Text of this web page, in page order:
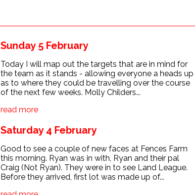
Sunday 5 February
Today I will map out the targets that are in mind for
the team as it stands - allowing everyone a heads up
as to where they could be travelling over the course
of the next few weeks. Molly Childers...
read more
Saturday 4 February
Good to see a couple of new faces at Fences Farm
this morning. Ryan was in with, Ryan and their pal
Craig (Not Ryan). They were in to see Land League.
Before they arrived, first lot was made up of...